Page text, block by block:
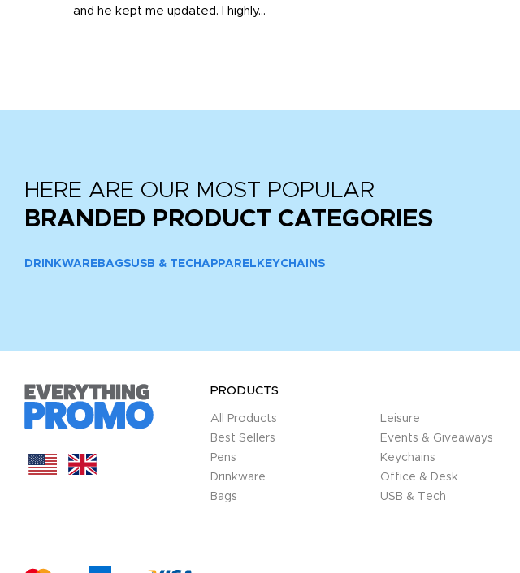
and he kept me updated. I highly...
HERE ARE OUR MOST POPULAR
BRANDED PRODUCT CATEGORIES
DRINKWARE BAGSUSB & TECH APPAREL KEYCHAINS
PRODUCTS
All Products
Best Sellers
Pens
Drinkware
Bags
Leisure
Events & Giveaways
Keychains
Office & Desk
USB & Tech